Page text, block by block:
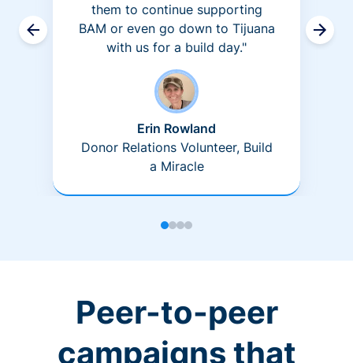
them to continue supporting
BAM or even go down to Tijuana
with us for a build day."
Erin Rowland
Donor Relations Volunteer, Build
a Miracle
Peer-to-peer
campaigns that